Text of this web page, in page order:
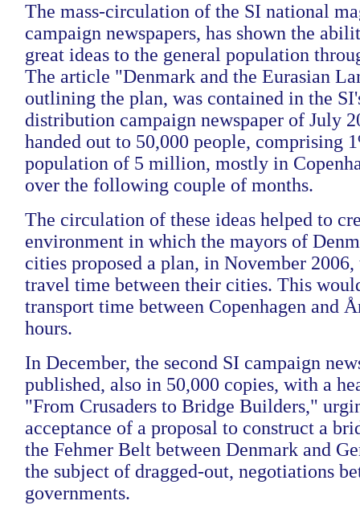
The mass-circulation of the SI national
campaign newspapers, has shown the
great ideas to the general population
The article "Denmark and the Eurasian
outlining the plan, was contained in the
distribution campaign newspaper of July
handed out to 50,000 people, comprising
population of 5 million, mostly in
over the following couple of months.
The circulation of these ideas helped to
environment in which the mayors of
cities proposed a plan, in November
travel time between their cities. This
transport time between Copenhagen and
hours.
In December, the second SI campaign
published, also in 50,000 copies, with a
"From Crusaders to Bridge Builders,"
acceptance of a proposal to construct a
the Fehmer Belt between Denmark and
the subject of dragged-out, negotiations
governments.